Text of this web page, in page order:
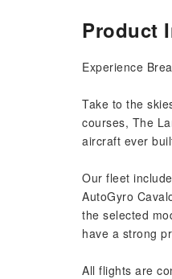
Product
Experience
Take to the
courses, The
aircraft ever
Our fleet
AutoGyro
the selected
have a strong
All flights are